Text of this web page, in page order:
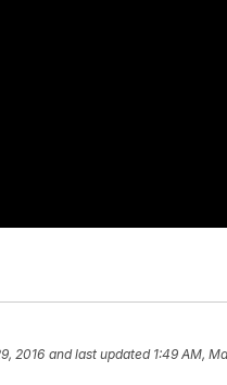
2016 and last updated 1:49 AM,